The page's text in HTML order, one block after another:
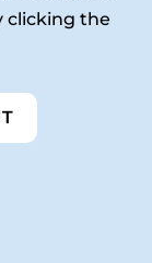
clicking the